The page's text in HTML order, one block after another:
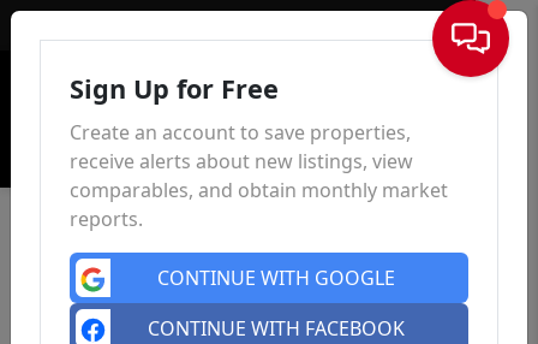
Sign In
Sign Up for Free
Create an account to save properties,
receive alerts about new listings, view
comparables, and obtain monthly market
reports.
CONTINUE WITH GOOGLE
CONTINUE WITH FACEBOOK